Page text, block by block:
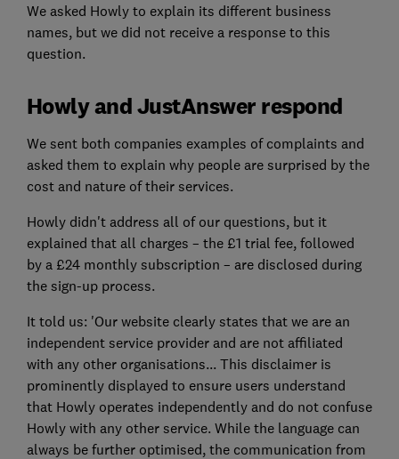
We asked Howly to explain its different business
names, but we did not receive a response to this
question.
Howly and JustAnswer respond
We sent both companies examples of complaints and
asked them to explain why people are surprised by the
cost and nature of their services.
Howly didn't address all of our questions, but it
explained that all charges – the £1 trial fee, followed
by a £24 monthly subscription – are disclosed during
the sign-up process.
It told us: 'Our website clearly states that we are an
independent service provider and are not affiliated
with any other organisations... This disclaimer is
prominently displayed to ensure users understand
that Howly operates independently and do not confuse
Howly with any other service. While the language can
always be further optimised, the communication from